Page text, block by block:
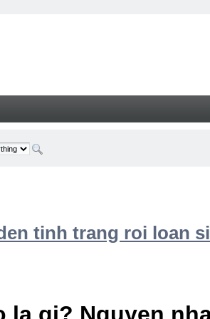
tinh trang roi loan